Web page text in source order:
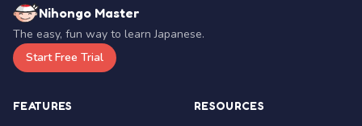
Nihongo Master
The easy, fun way to learn Japanese.
Start Free Trial
FEATURES RESOURCES